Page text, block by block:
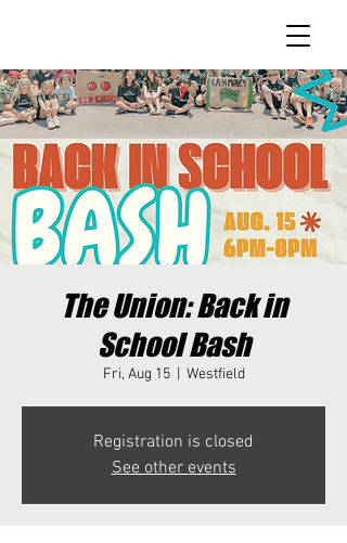
The Union: Back in
School Bash
Fri, Aug 15
  |
Westfield
Registration is closed
See other events